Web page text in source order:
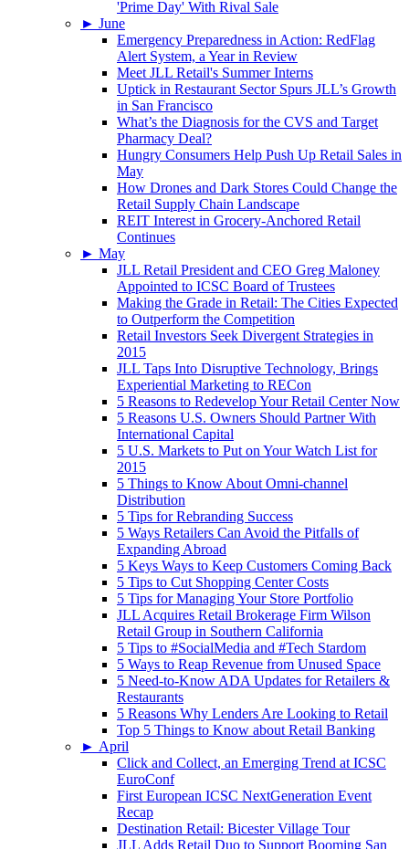
'Prime Day' With Rival Sale
► June
Emergency Preparedness in Action: RedFlag
Alert System, a Year in Review
Meet JLL Retail's Summer Interns
Uptick in Restaurant Sector Spurs JLL’s Growth
in San Francisco
What’s the Diagnosis for the CVS and Target
Pharmacy Deal?
Hungry Consumers Help Push Up Retail Sales in
May
How Drones and Dark Stores Could Change the
Retail Supply Chain Landscape
REIT Interest in Grocery-Anchored Retail
Continues
► May
JLL Retail President and CEO Greg Maloney
Appointed to ICSC Board of Trustees
Making the Grade in Retail: The Cities Expected
to Outperform the Competition
Retail Investors Seek Divergent Strategies in
2015
JLL Taps Into Disruptive Technology, Brings
Experiential Marketing to RECon
5 Reasons to Redevelop Your Retail Center Now
5 Reasons U.S. Owners Should Partner With
International Capital
5 U.S. Markets to Put on Your Watch List for
2015
5 Things to Know About Omni-channel
Distribution
5 Tips for Rebranding Success
5 Ways Retailers Can Avoid the Pitfalls of
Expanding Abroad
5 Keys Ways to Keep Customers Coming Back
5 Tips to Cut Shopping Center Costs
5 Tips for Managing Your Store Portfolio
JLL Acquires Retail Brokerage Firm Wilson
Retail Group in Southern California
5 Tips to #SocialMedia and #Tech Stardom
5 Ways to Reap Revenue from Unused Space
5 Need-to-Know ADA Updates for Retailers &
Restaurants
5 Reasons Why Lenders Are Looking to Retail
Top 5 Things to Know about Retail Banking
► April
Click and Collect, an Emerging Trend at ICSC
EuroConf
First European ICSC NextGeneration Event
Recap
Destination Retail: Bicester Village Tour
JLL Adds Retail Duo to Support Booming San